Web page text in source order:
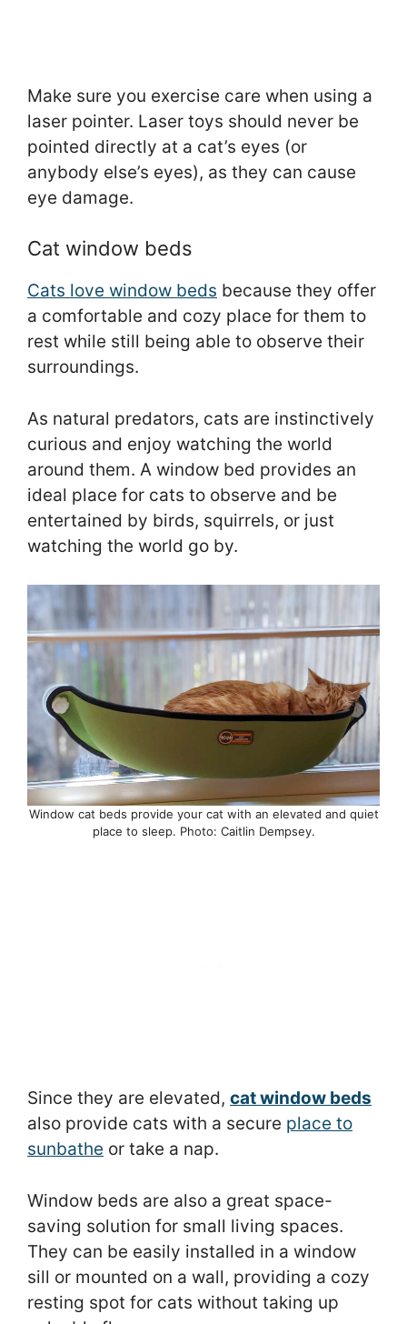
Make sure you exercise care when using a
laser pointer. Laser toys should never be
pointed directly at a cat’s eyes (or
anybody else’s eyes), as they can cause
eye damage.
Cat window beds
Cats love window beds because they offer
a comfortable and cozy place for them to
rest while still being able to observe their
surroundings.
As natural predators, cats are instinctively
curious and enjoy watching the world
around them. A window bed provides an
ideal place for cats to observe and be
entertained by birds, squirrels, or just
watching the world go by.
Window cat beds provide your cat with an elevated and quiet
place to sleep. Photo: Caitlin Dempsey.
Since they are elevated, cat window beds
also provide cats with a secure place to
sunbathe or take a nap.
Window beds are also a great space-
saving solution for small living spaces.
They can be easily installed in a window
sill or mounted on a wall, providing a cozy
resting spot for cats without taking up